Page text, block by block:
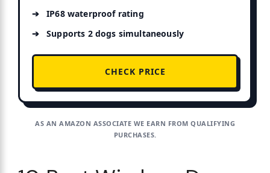
IP68 waterproof rating
Supports 2 dogs simultaneously
CHECK PRICE
AS AN AMAZON ASSOCIATE WE EARN FROM QUALIFYING
PURCHASES.